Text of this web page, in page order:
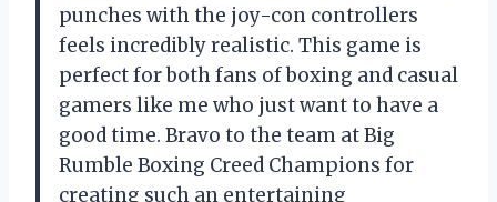
punches with the joy-con controllers
feels incredibly realistic. This game is
perfect for both fans of boxing and casual
gamers like me who just want to have a
good time. Bravo to the team atBig
Rumble Boxing Creed Champions for
creating such an entertaining